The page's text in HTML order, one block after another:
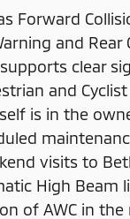
Forward
and
clear
and
is in the
visits to
High
of AWC in